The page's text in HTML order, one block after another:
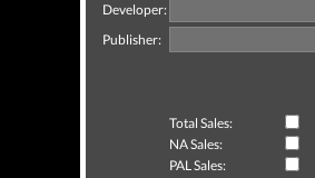
Developer:
Publisher:
Total Sales:
NA Sales:
PAL Sales: